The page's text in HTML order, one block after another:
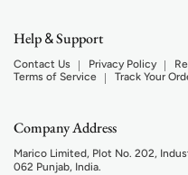
Help &Support
Contact Us Privacy Policy
Terms of Service
Track Your
Company Address
Marico Limited, Plot No. 202,
062 Punjab, India.